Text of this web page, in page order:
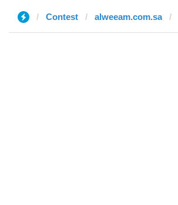
Contest alweeam.com.sa